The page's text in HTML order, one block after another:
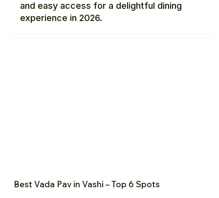
and easy access for a delightful dining
experience in 2026.
Best Vada Pav in Vashi – Top 6 Spots